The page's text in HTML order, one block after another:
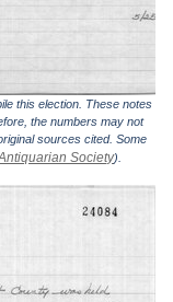
this election. These notes
the numbers may not
sources cited. Some
Society).